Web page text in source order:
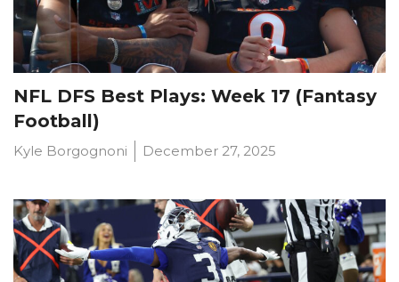
NFL DFS Best Plays: Week 17 (Fantasy
Football)
Kyle Borgognoni December 27, 2025